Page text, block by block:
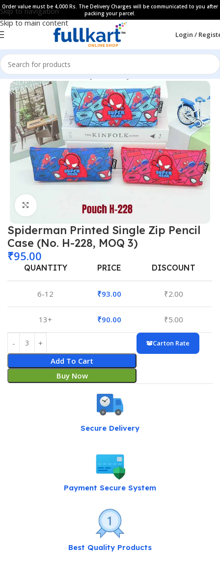
Skip to navigation
Skip to main content
Order value must be 4,000 Rs. The Delivery Charges will be communicated to you after
packing your parcel.
Login /
Home All Products Fancy Stationery Pencil Cases
Click to enlarge
Spiderman Printed Single Zip Pencil
Case (No. H-228, MOQ 3)
₹95.00
QUANTITY PRICE DISCOUNT
6-12 ₹93.00 ₹2.00
13+ ₹90.00 ₹5.00
Add To Cart
Buy Now
Carton Rate
Secure Delivery
Payment Secure System
Best Quality Products